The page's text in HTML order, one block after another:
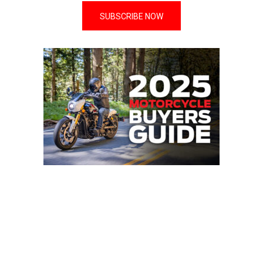
SUBSCRIBE NOW